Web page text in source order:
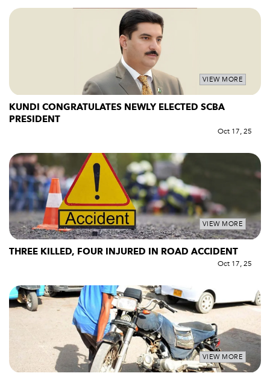
VIEW MORE
KUNDI CONGRATULATES NEWLY ELECTED SCBA
PRESIDENT
Oct 17, 25
VIEW MORE
THREE KILLED, FOUR INJURED IN ROAD ACCIDENT
Oct 17, 25
VIEW MORE